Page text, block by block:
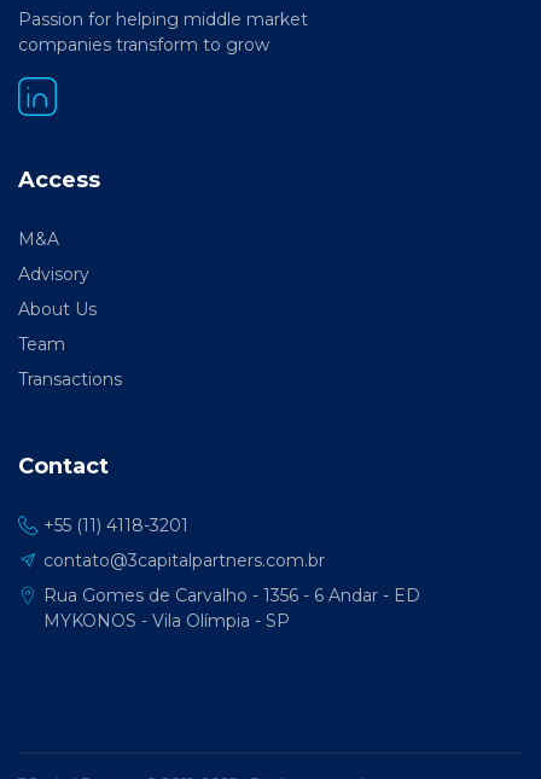
Passion for helping middle market
companies transform to grow
Access
M&A
Advisory
About Us
Team
Transactions
Contact
+55 (11) 4118-3201
contato@3capitalpartners.com.br
Rua Gomes de Carvalho - 1356 - 6 Andar - ED
MYKONOS - Vila Olímpia - SP